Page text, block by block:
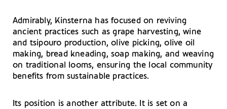
Admirably, Kinsterna has focused on reviving
ancient practices such as grape harvesting, wine
and tsipouro production, olive picking, olive oil
making, bread kneading, soap making, and weaving
on traditional looms, ensuring the local community
benefits from sustainable practices.
Its position is another attribute. It is set on a